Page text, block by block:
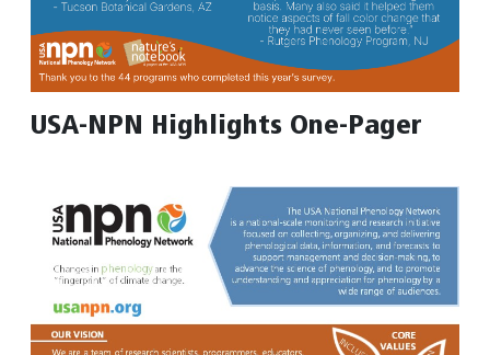
USA-NPN Highlights One-Pager